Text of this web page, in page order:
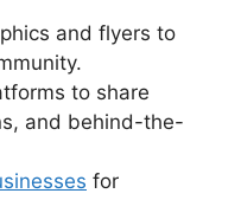
and flyers to
to share
and behind-the-
for